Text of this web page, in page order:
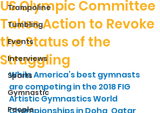
Trampoline
Tumbling
Events
Interviews
Sports
Gymnastic
People
US Olympic Committee
Takes Action to Revoke
the Status of the
Struggling
While America’s best gymnasts
are competing in the 2018 FIG
Artistic Gymnastics World